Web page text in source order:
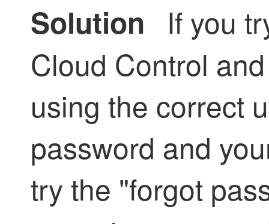
Solution
If you
Cloud Control
using the correct
password and
try the "forgot